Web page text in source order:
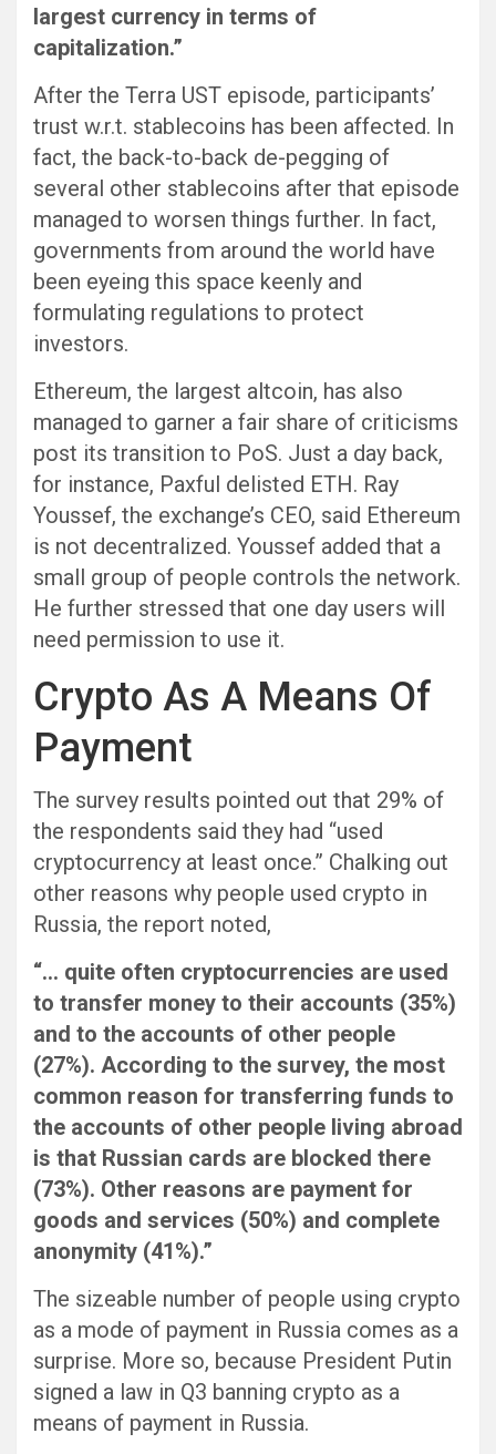
largest currency in terms of
capitalization.”
After the Terra UST episode, participants’
trust w.r.t. stablecoins has been affected. In
fact, the back-to-back de-pegging of
several other stablecoins after that episode
managed to worsen things further. In fact,
governments from around the world have
been eyeing this space keenly and
formulating regulations to protect
investors.
Ethereum, the largest altcoin, has also
managed to garner a fair share of criticisms
post its transition to PoS. Just a day back,
for instance, Paxful delisted ETH. Ray
Youssef, the exchange’s CEO, said Ethereum
is not decentralized. Youssef added that a
small group of people controls the network.
He further stressed that one day users will
need permission to use it.
Crypto As A Means Of
Payment
The survey results pointed out that 29% of
the respondents said they had “used
cryptocurrency at least once.” Chalking out
other reasons why people used crypto in
Russia, the report noted,
“… quite often cryptocurrencies are used
to transfer money to their accounts (35%)
and to the accounts of other people
(27%). According to the survey, the most
common reason for transferring funds to
the accounts of other people living abroad
is that Russian cards are blocked there
(73%). Other reasons are payment for
goods and services (50%) and complete
anonymity (41%).”
The sizeable number of people using crypto
as a mode of payment in Russia comes as a
surprise. More so, because President Putin
signed a law in Q3 banning crypto as a
means of payment in Russia.